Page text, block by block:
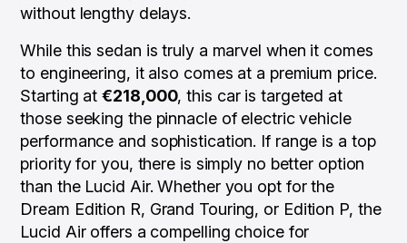
without lengthy delays.
While this sedan is truly a marvel when it comes
to engineering, it also comes at a premium price.
Starting at€218,000, this car is targeted at
those seeking the pinnacle of electric vehicle
performance and sophistication. If range is a top
priority for you, there is simply no better option
than the Lucid Air. Whether you opt for the
Dream Edition R, Grand Touring, or Edition P, the
Lucid Air offers a compelling choice for